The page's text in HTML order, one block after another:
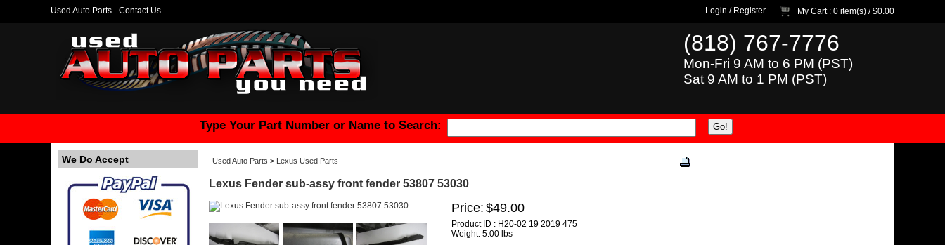
Used Auto Parts Contact Us Login / Register My Cart: 0 item(s) /$0.00
(818) 767-7776
Mon-Fri 9 AM to 6 PM (PST)
Sat 9 AM to 1 PM (PST)
Type Your Part Number or Name to Search:
We Do Accept Used Auto Parts > Lexus Used Parts
Lexus Fender sub-assy front fender 53807 53030
Price: $49.00
Product ID : H20-02 19 2019 475
Weight: 5.00 lbs